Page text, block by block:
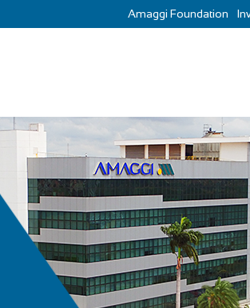
Amaggi Foundation